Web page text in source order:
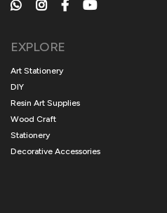
EXPLORE
Art Stationery
DIY
Resin Art Supplies
Wood Craft
Stationery
Decorative Accessories